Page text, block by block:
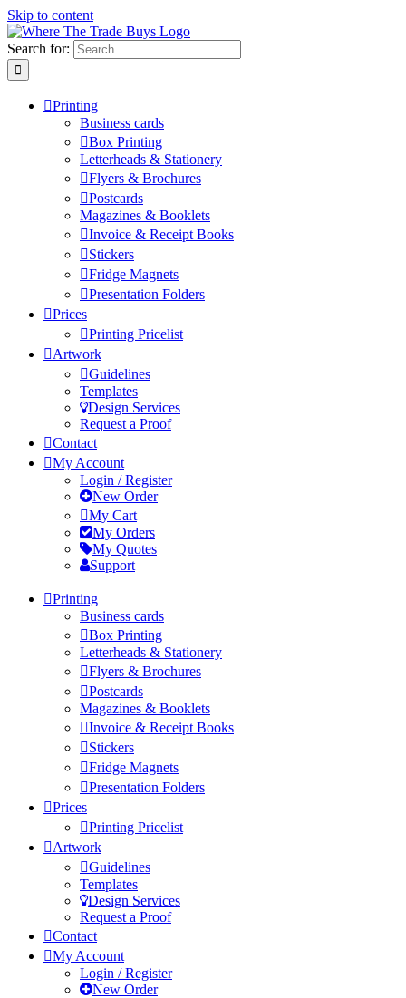
Skip to content
Search for:
Printing
Business cards
Box Printing
Letterheads & Stationery
Flyers & Brochures
Postcards
Magazines & Booklets
Invoice & Receipt Books
Stickers
Fridge Magnets
Presentation Folders
Prices
Printing Pricelist
Artwork
Guidelines
Templates
Design Services
Request a Proof
Contact
My Account
Login / Register
New Order
My Cart
My Orders
My Quotes
Support
Printing
Business cards
Box Printing
Letterheads & Stationery
Flyers & Brochures
Postcards
Magazines & Booklets
Invoice & Receipt Books
Stickers
Fridge Magnets
Presentation Folders
Prices
Printing Pricelist
Artwork
Guidelines
Templates
Design Services
Request a Proof
Contact
My Account
Login / Register
New Order